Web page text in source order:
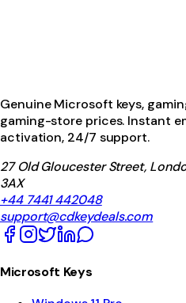
Genuine Microsoft keys,
gaming-store prices. Instant
activation, 24/7 support.
27 Old Gloucester Street,
3AX
+44 7441 442048
support@cdkeydeals.com
Microsoft Keys